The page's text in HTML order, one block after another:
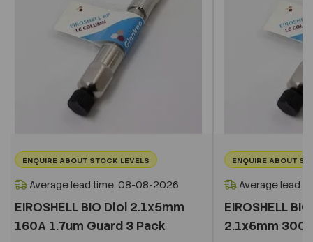
ENQUIRE ABOUT STOCK LEVELS
Average lead time: 08-08-2026
EIROSHELL BIO Diol 2.1x5mm
160A 1.7um Guard 3 Pack
ENQUIRE ABOUT
Average lead
EIROSHELL
2.1x5mm